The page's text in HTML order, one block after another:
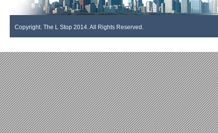
Copyright. The L Stop 2014. All Rights Reserved.